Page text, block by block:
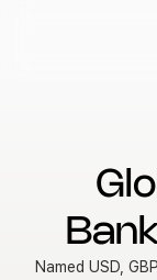
Named USD,